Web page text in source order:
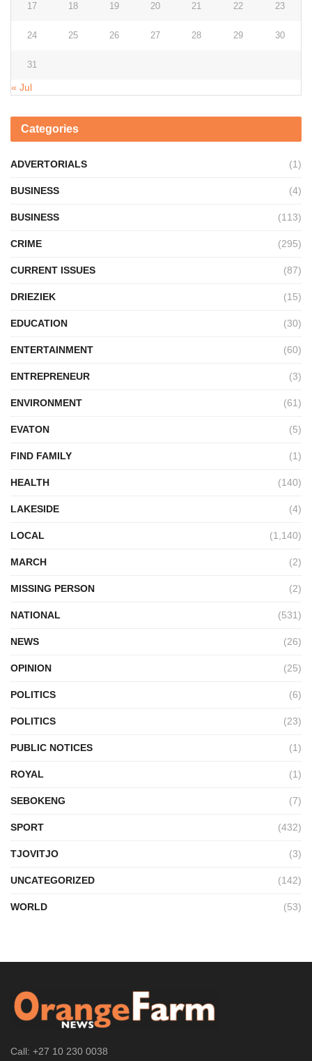
17 18 19 20 21 22 23
24 25 26 27 28 29 30
31
« Jul
Categories
ADVERTORIALS (1)
BUSINESS (4)
BUSINESS (113)
CRIME (295)
CURRENT ISSUES (87)
DRIEZIEK (15)
EDUCATION (30)
ENTERTAINMENT (60)
ENTREPRENEUR (3)
ENVIRONMENT (61)
EVATON (5)
FIND FAMILY (1)
HEALTH (140)
LAKESIDE (4)
LOCAL (1,140)
MARCH (2)
MISSING PERSON (2)
NATIONAL (531)
NEWS (26)
OPINION (25)
POLITICS (6)
POLITICS (23)
PUBLIC NOTICES (1)
ROYAL (1)
SEBOKENG (7)
SPORT (432)
TJOVITJO (3)
UNCATEGORIZED (142)
WORLD (53)
Call: +27 10 230 0038